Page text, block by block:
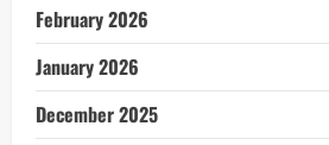
February 2026
January 2026
December 2025